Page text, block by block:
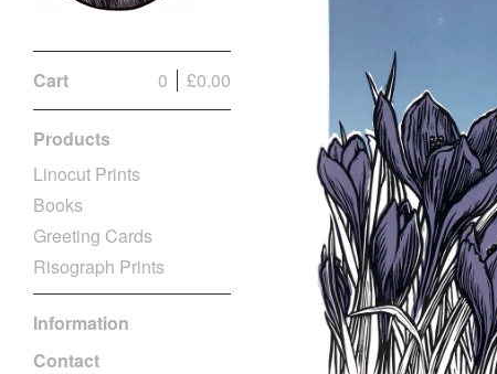
Cart £0.00
0
Products
Linocut Prints
Books
Greeting Cards
Risograph Prints
Information
Contact